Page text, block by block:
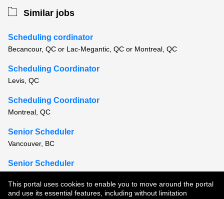
This portal uses cookies to enable you to move around the portal
and use its essential features, including without limitation
Similar jobs
Scheduling cordinator
Becancour, QC or Lac-Megantic, QC or Montreal, QC
Scheduling Coordinator
Levis, QC
Scheduling Coordinator
Montreal, QC
Senior Scheduler
Vancouver, BC
Senior Scheduler
View all similar jobs